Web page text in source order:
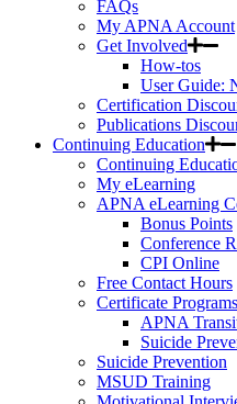
FAQs
My APNA Account
Get Involved
How-tos
User Guide:
Certification
Publications
Continuing Education
Continuing
My eLearning
APNA eLearning
Bonus Points
Conference
CPI Online
Free Contact Hours
Certificate Programs
APNA
Suicide
Suicide Prevention
MSUD Training